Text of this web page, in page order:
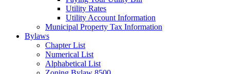
Utility Rates
Utility Account Information
Municipal Property Tax Information
Bylaws
Chapter List
Numerical List
Alphabetical List